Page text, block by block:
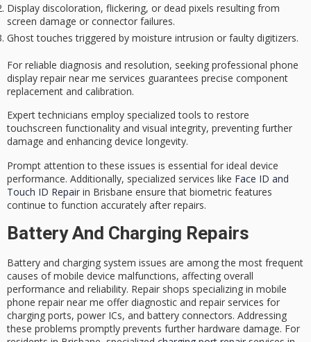
Display discoloration, flickering, or dead pixels resulting from
screen damage or connector failures.
Ghost touches triggered by moisture intrusion or faulty digitizers.
For reliable diagnosis and resolution, seeking professional phone
display repair near me services guarantees precise component
replacement and calibration.
Expert technicians employ specialized tools to restore
touchscreen functionality and visual integrity, preventing further
damage and enhancing device longevity.
Prompt attention to these issues is essential for ideal device
performance. Additionally, specialized services like Face ID and
Touch ID Repair in Brisbane ensure that biometric features
continue to function accurately after repairs.
Battery And Charging Repairs
Battery and charging system issues are among the most frequent
causes of mobile device malfunctions, affecting overall
performance and reliability. Repair shops specializing in mobile
phone repair near me offer diagnostic and repair services for
charging ports, power ICs, and battery connectors. Addressing
these problems promptly prevents further hardware damage. For